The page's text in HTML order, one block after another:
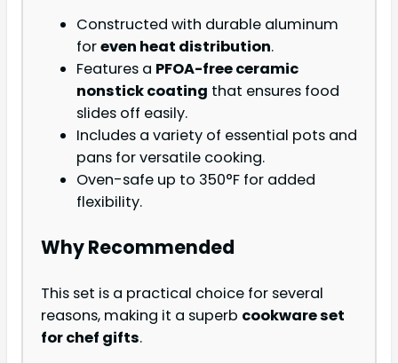
Constructed with durable aluminum
foreven heat distribution.
Features a PFOA-free ceramic
nonstick coating that ensures food
slides off easily.
Includes a variety of essential pots and
pans for versatile cooking.
Oven-safe up to 350°F for added
flexibility.
Why Recommended
This set is a practical choice for several
reasons, making it a superb cookware set
for chef gifts.